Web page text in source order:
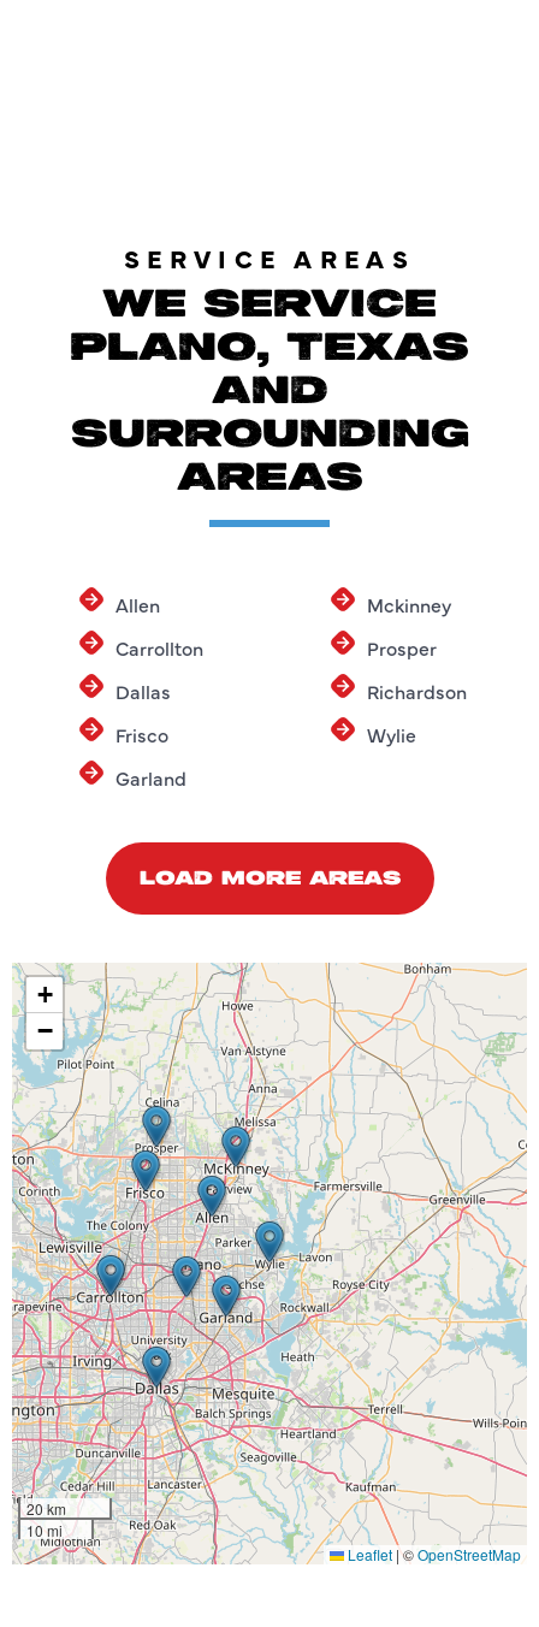
SERVICE AREAS
WE SERVICE
PLANO, TEXAS
AND
SURROUNDING
AREAS
Allen
Carrollton
Dallas
Frisco
Garland
Mckinney
Prosper
Richardson
Wylie
LOAD MORE AREAS
+
−
20 km
10 mi
Leaflet |©OpenStreetMap